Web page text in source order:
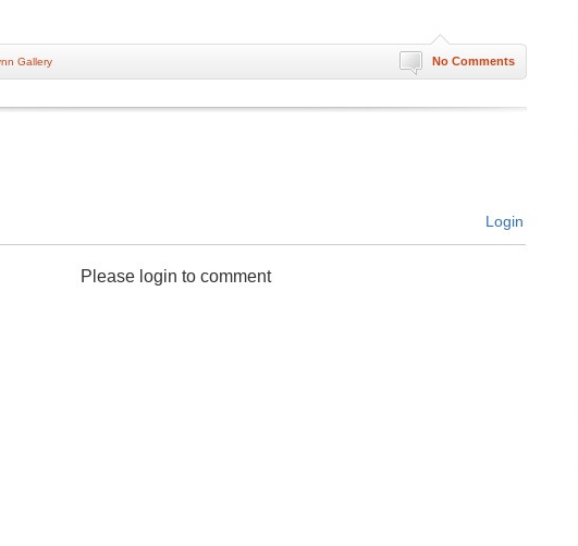
No Comments
Gallery
Login
Please login to comment